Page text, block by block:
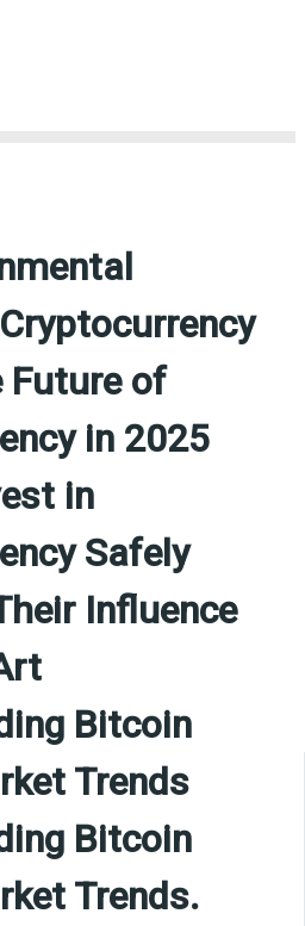
Future of
in 2025
in
Safely
Influence
Bitcoin
Trends
Bitcoin
Trends.